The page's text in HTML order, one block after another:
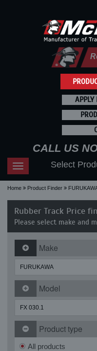
APPLY
CALL US
Toggle
navigation
Select
Home Product Finder
Rubber Track Price
Please select make and
Make
Model
Product type
All products